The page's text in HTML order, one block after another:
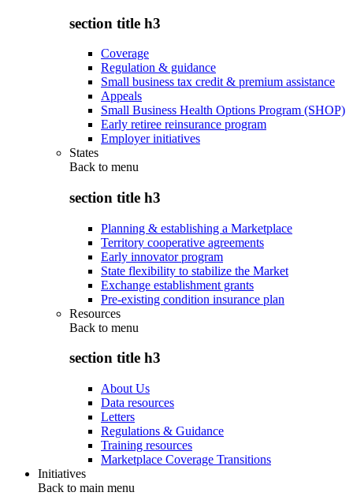
section title h3
Coverage
Regulation & guidance
Small business tax credit & premium assistance
Appeals
Small Business Health Options Program (SHOP)
Early retiree reinsurance program
Employer initiatives
States
Back to menu
section title h3
Planning & establishing a Marketplace
Territory cooperative agreements
Early innovator program
State flexibility to stabilize the Market
Exchange establishment grants
Pre-existing condition insurance plan
Resources
Back to menu
section title h3
About Us
Data resources
Letters
Regulations & Guidance
Training resources
Marketplace Coverage Transitions
Initiatives
Back to main menu